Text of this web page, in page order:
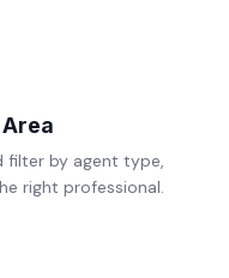
filter by agent type,
right professional.